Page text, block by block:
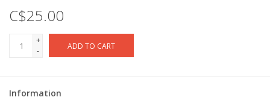
C$25.00
+
-
ADD TO CART
Information